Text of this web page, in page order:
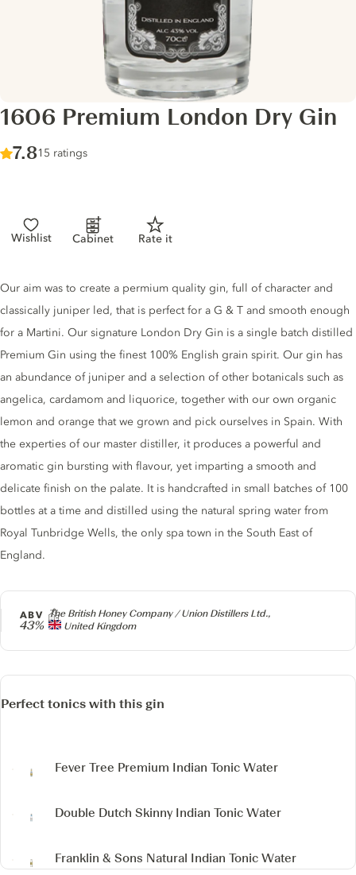
1606 Premium London Dry Gin
Score :
7.8/ 10
15 ratings
Wishlist Cabinet Rate it
Producer
The British Honey Company / Union Distillers Ltd.,
United Kingdom
ABV
43%
Gin description
Our aim was to create a permium quality gin, full of character and
classically juniper led, that is perfect for a G & T and smooth enough
for a Martini. Our signature London Dry Gin is a single batch distilled
Premium Gin using the finest 100% English grain spirit. Our gin has
an abundance of juniper and a selection of other botanicals such as
angelica, cardamom and liquorice, together with our own organic
lemon and orange that we grown and pick ourselves in Spain. With
the experties of our master distiller, it produces a powerful and
aromatic gin bursting with flavour, yet imparting a smooth and
delicate finish on the palate. It is handcrafted in small batches of 100
bottles at a time and distilled using the natural spring water from
Royal Tunbridge Wells, the only spa town in the South East of
England.
Perfect tonics with this gin
Fever Tree Premium Indian Tonic Water
Double Dutch Skinny Indian Tonic Water
Franklin & Sons Natural Indian Tonic Water